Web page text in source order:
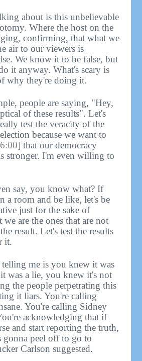
about is this unbelievable
Where the host on the
confirming, that what we
air to our viewers is
We know it to be false, but
it anyway. What's scary is
why they're doing it.
people are saying, "Hey,
of these results". Let's
test the veracity of the
because we want to
that our democracy
stronger. I'm even willing to
say, you know what? If
a room and be like, let's be
just for the sake of
we are the ones that are not
result. Let's test the results
it.
me is you knew it was
was a lie, you knew it's not
the people perpetrating this
it liars. You're calling
You're calling Sidney
acknowledging that if
and start reporting the truth,
gonna peel off to go to
Carlson suggested.